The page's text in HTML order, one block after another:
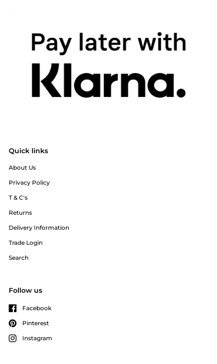
Quick links
About Us
Privacy Policy
T & C's
Returns
Delivery Information
Trade Login
Search
Follow us
Facebook
Pinterest
Instagram